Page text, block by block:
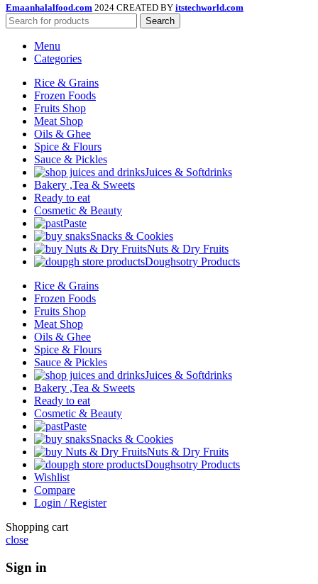
Emaanhalalfood.com 2024 CREATED BY itstechworld.com
Search
Menu
Categories
Rice & Grains
Frozen Foods
Fruits Shop
Meat Shop
Oils & Ghee
Spice & Flours
Sauce & Pickles
Juices & Softdrinks
Bakery ,Tea & Sweets
Ready to eat
Cosmetic & Beauty
Paste
Snacks & Cookies
Nuts & Dry Fruits
Doughsotry Products
Rice & Grains
Frozen Foods
Fruits Shop
Meat Shop
Oils & Ghee
Spice & Flours
Sauce & Pickles
Juices & Softdrinks
Bakery ,Tea & Sweets
Ready to eat
Cosmetic & Beauty
Paste
Snacks & Cookies
Nuts & Dry Fruits
Doughsotry Products
Wishlist
Compare
Login / Register
Shopping cart
close
Sign in